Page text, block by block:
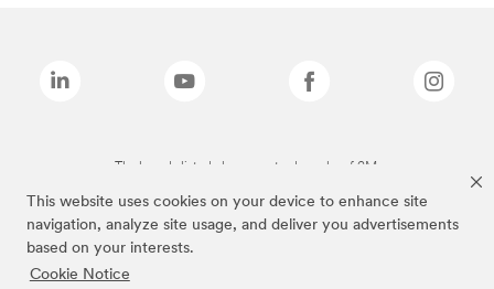
This website uses cookies on your device to enhance site
navigation, analyze site usage, and deliver you advertisements
based on your interests.
Cookie Notice
The brands listed above are trademarks of 3M.